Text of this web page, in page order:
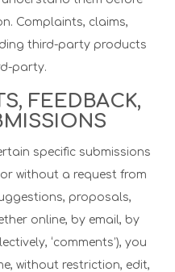
Complaints, claims,
third-party products
party.
FEEDBACK,
specific submissions
without a request from
proposals,
online, by email, by
‘comments’), you
without restriction, edit,